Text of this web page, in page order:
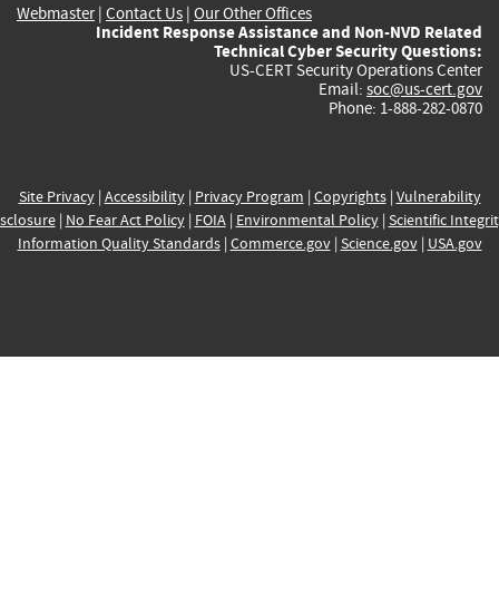
Webmaster| Contact Us | Our Other Offices
Incident Response Assistance and Non-NVD Related
Technical Cyber Security Questions:
US-CERT Security Operations Center
Email: soc@us-cert.gov
Phone: 1-888-282-0870
Site Privacy| Accessibility| Privacy Program | Copyrights| Vulnerability
| No Fear Act Policy| FOIA| Environmental Policy| Scientific
Information Quality Standards| Commerce.gov| Science.gov| USA.gov